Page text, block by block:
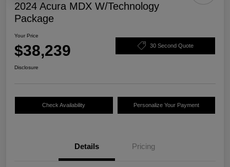
2024 Acura MDX W/Technology
Package
Your Price
$38,239 30 Second Quote
Disclosure
Check Availability Personalize Your Payment
Details Pricing